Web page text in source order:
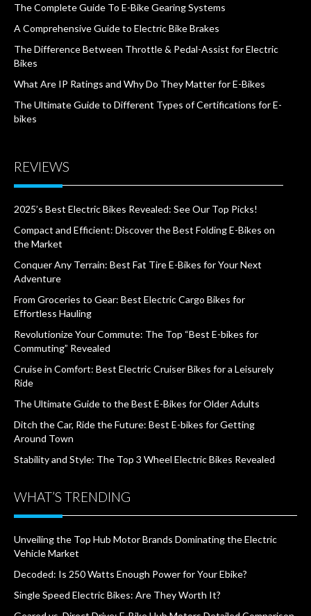
The Complete Guide To E-Bike Gearing Systems
A Comprehensive Guide to Electric Bike Brakes
The Difference Between Throttle & Pedal-Assist for Electric
Bikes
What Are IP Ratings and Why Do They Matter for E-Bikes
The Ultimate Guide to Different Types of Certifications for E-
bikes
REVIEWS
2025’s Best Electric Bikes Revealed: See Our Top Picks!
Compact and Efficient: Discover the Best Folding E-Bikes on
the Market
Conquer Any Terrain: Best Fat Tire E-Bikes for Your Next
Adventure
From Groceries to Gear: Best Electric Cargo Bikes for
Effortless Hauling
Revolutionize Your Commute: The Top “Best E-bikes for
Commuting” Revealed
Cruise in Comfort: Best Electric Cruiser Bikes for a Leisurely
Ride
The Ultimate Guide to the Best E-Bikes for Older Adults
Ditch the Car, Ride the Future: Best E-bikes for Getting
Around Town
Stability and Style: The Top 3 Wheel Electric Bikes Revealed
WHAT’S TRENDING
Unveiling the Top Hub Motor Brands Dominating the Electric
Vehicle Market
Decoded: Is 250 Watts Enough Power for Your Ebike?
Single Speed Electric Bikes: Are They Worth It?